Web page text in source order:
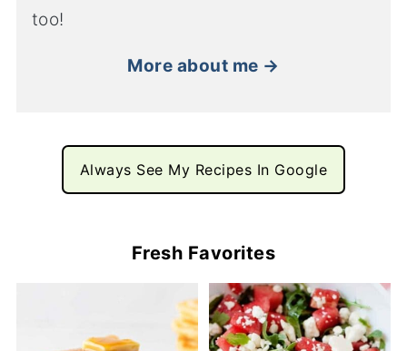
too!
More about me →
Always See My Recipes In Google
Fresh Favorites